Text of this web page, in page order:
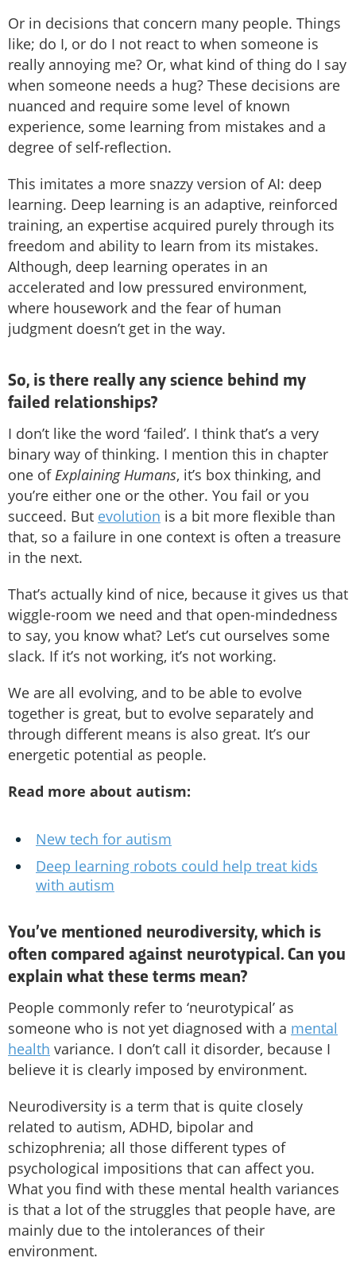
Or in decisions that concern many people. Things
like; do I, or do I not react to when someone is
really annoying me? Or, what kind of thing do I say
when someone needs a hug? These decisions are
nuanced and require some level of known
experience, some learning from mistakes and a
degree of self-reflection.
This imitates a more snazzy version of AI: deep
learning. Deep learning is an adaptive, reinforced
training, an expertise acquired purely through its
freedom and ability to learn from its mistakes.
Although, deep learning operates in an
accelerated and low pressured environment,
where housework and the fear of human
judgment doesn’t get in the way.
So, is there really any science behind my
failed relationships?
I don’t like the word ‘failed’. I think that’s a very
binary way of thinking. I mention this in chapter
one ofExplaining Humans, it’s box thinking, and
you’re either one or the other. You fail or you
succeed. But evolution is a bit more flexible than
that, so a failure in one context is often a treasure
in the next.
That’s actually kind of nice, because it gives us that
wiggle-room we need and that open-mindedness
to say, you know what? Let’s cut ourselves some
slack. If it’s not working, it’s not working.
We are all evolving, and to be able to evolve
together is great, but to evolve separately and
through different means is also great. It’s our
energetic potential as people.
Read more about autism:
New tech for autism
Deep learning robots could help treat kids
with autism
You’ve mentioned neurodiversity, which is
often compared against neurotypical. Can you
explain what these terms mean?
People commonly refer to ‘neurotypical’ as
someone who is not yet diagnosed with a mental
health variance. I don’t call it disorder, because I
believe it is clearly imposed by environment.
Neurodiversity is a term that is quite closely
related to autism, ADHD, bipolar and
schizophrenia; all those different types of
psychological impositions that can affect you.
What you find with these mental health variances
is that a lot of the struggles that people have, are
mainly due to the intolerances of their
environment.